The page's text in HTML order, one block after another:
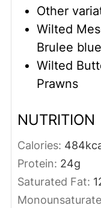
Other
Wilted
Brulee
Wilted
Prawns
NUTRITION
Calories: 484
Protein: 24g
Saturated Fat: